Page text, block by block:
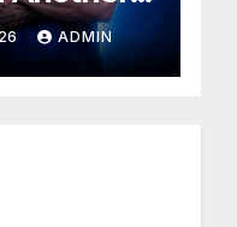
ADMIN